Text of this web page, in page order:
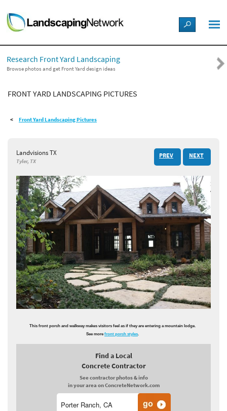
LANDSCAPE DESIGN IDEAS
STYLE GUIDES
PICTURES
SHOP
Research Front Yard Landscaping
Browse photos and get Front Yard design ideas
FRONT YARD LANDSCAPING PICTURES
Front Yard Landscaping Pictures
Landvisions TX
Tyler, TX
PREV NEXT
This front porch and walkway makes visitors feel as if they are entering a mountain lodge.
See morefront porch styles
Find a Local
Concrete Contractor
See contractor photos & info
in your area on ConcreteNetwork.com